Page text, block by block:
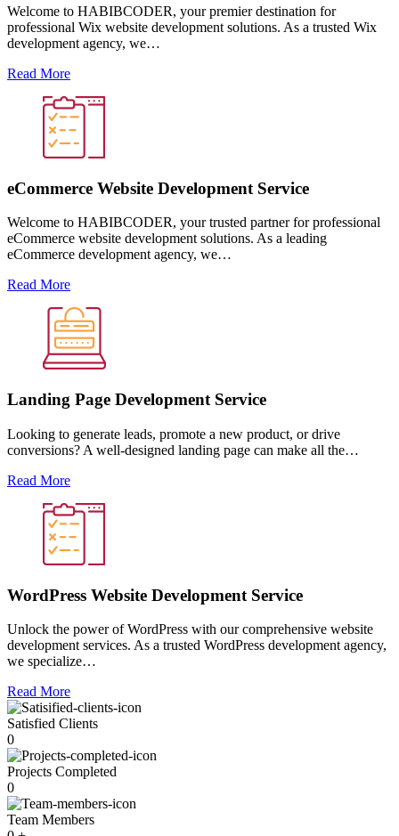
Welcome to HABIBCODER, your premier destination for
professional Wix website development solutions. As a trusted Wix
development agency, we…
Read More
eCommerce Website Development Service
Welcome to HABIBCODER, your trusted partner for professional
eCommerce website development solutions. As a leading
eCommerce development agency, we…
Read More
Landing Page Development Service
Looking to generate leads, promote a new product, or drive
conversions? A well-designed landing page can make all the…
Read More
WordPress Website Development Service
Unlock the power of WordPress with our comprehensive website
development services. As a trusted WordPress development agency,
we specialize…
Read More
Satisfied Clients
0
Projects Completed
0
Team Members